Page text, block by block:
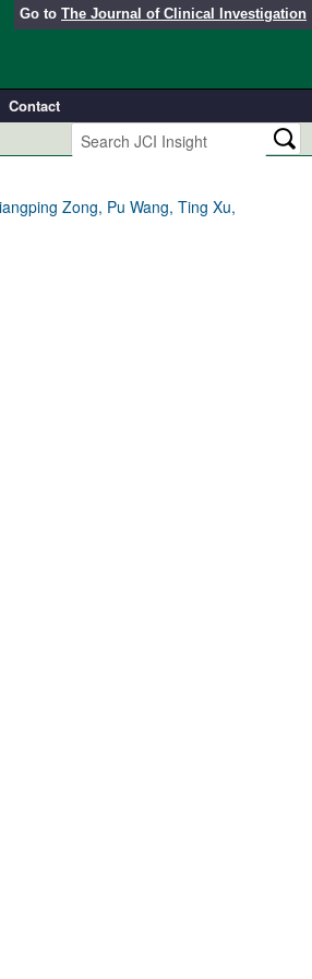
Go to The Journal of Clinical Investigation
Contact
Zong, Pu Wang, Ting Xu,